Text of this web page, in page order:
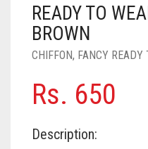
PASHMINA SCARVES
PEARL SCARVES
SILK SCARVES
SQUARE SCARVES
NUDE
RUST
BABY PINK
DEEP PINK
SHOCKING PINK
PURPLE
ALL PURPLE COLORS
VIOLET
RED
BRIGHT RED
CORAL RED
YELLOW
CREAM
READY TO
BROWN
CHIFFON, FANCY READY
Rs. 650
Description: